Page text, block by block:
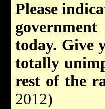
Please
today. Give
totally
rest of the
2012)